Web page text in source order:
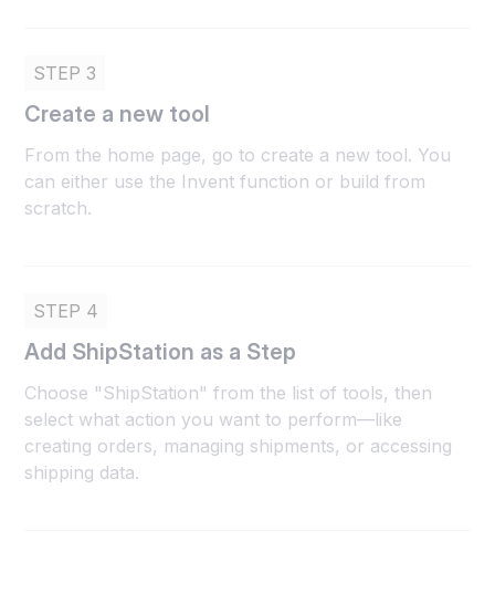
STEP 3
Create a new tool
From the home page, go to create a new tool. You
can either use the Invent function or build from
scratch.
STEP 4
Add ShipStation as a Step
Choose "ShipStation" from the list of tools, then
select what action you want to perform—like
creating orders, managing shipments, or accessing
shipping data.